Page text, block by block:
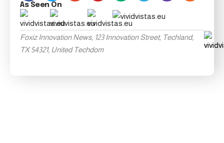
As Seen On
Foxiz Innovation News, 123 Innovation Street, Techland,
TX 54321, United Techdom